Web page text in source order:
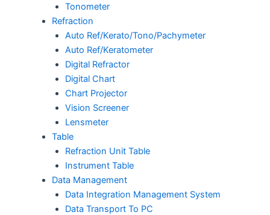
Tonometer
Refraction
Auto Ref/Kerato/Tono/Pachymeter
Auto Ref/Keratometer
Digital Refractor
Digital Chart
Chart Projector
Vision Screener
Lensmeter
Table
Refraction Unit Table
Instrument Table
Data Management
Data Integration Management System
Data Transport To PC